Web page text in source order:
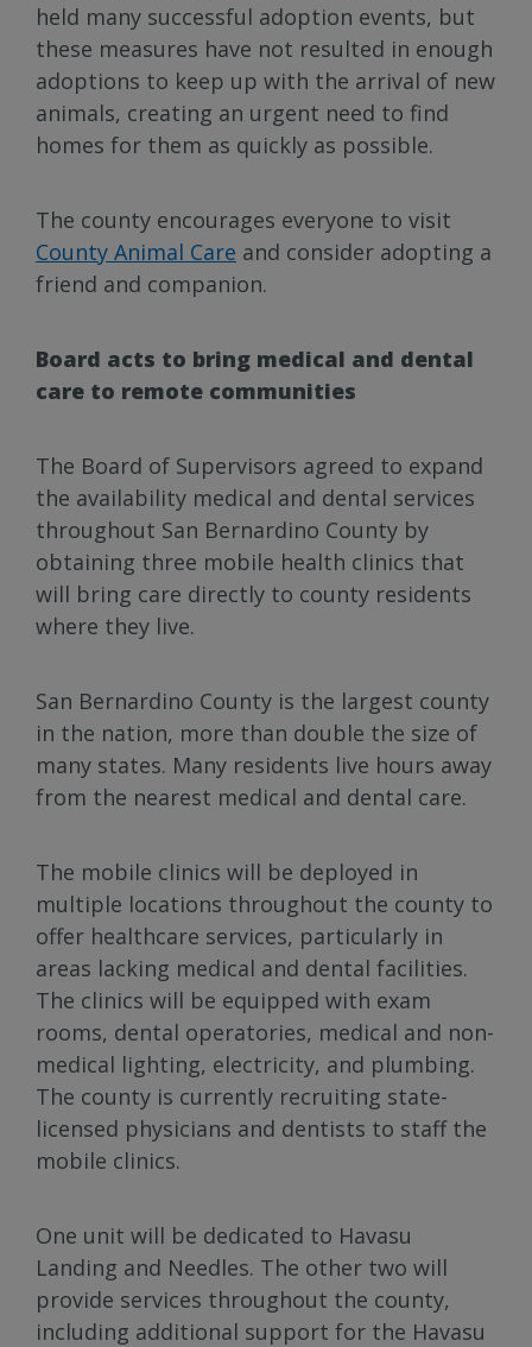
held many successful adoption events, but
these measures have not resulted in enough
adoptions to keep up with the arrival of new
animals, creating an urgent need to find
homes for them as quickly as possible.
The county encourages everyone to visit
County Animal Care and consider adopting a
friend and companion.
Board acts to bring medical and dental
care to remote communities
The Board of Supervisors agreed to expand
the availability medical and dental services
throughout San Bernardino County by
obtaining three mobile health clinics that
will bring care directly to county residents
where they live.
San Bernardino County is the largest county
in the nation, more than double the size of
many states. Many residents live hours away
from the nearest medical and dental care.
The mobile clinics will be deployed in
multiple locations throughout the county to
offer healthcare services, particularly in
areas lacking medical and dental facilities.
The clinics will be equipped with exam
rooms, dental operatories, medical and non-
medical lighting, electricity, and plumbing.
The county is currently recruiting state-
licensed physicians and dentists to staff the
mobile clinics.
One unit will be dedicated to Havasu
Landing and Needles. The other two will
provide services throughout the county,
including additional support for the Havasu